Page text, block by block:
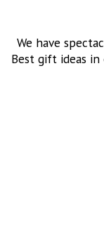
We have
Best gift ideas in